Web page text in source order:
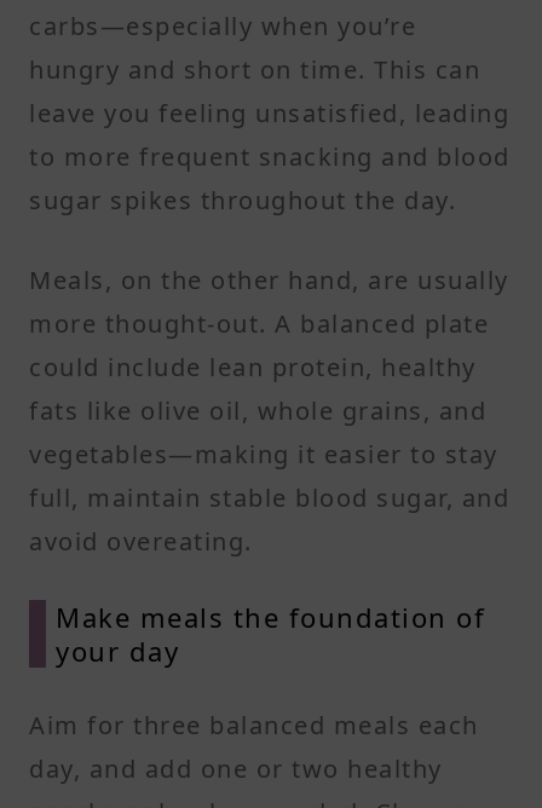
carbs—especially when you’re
hungry and short on time. This can
leave you feeling unsatisfied, leading
to more frequent snacking and blood
sugar spikes throughout the day.
Meals, on the other hand, are usually
more thought-out. A balanced plate
could include lean protein, healthy
fats like olive oil, whole grains, and
vegetables—making it easier to stay
full, maintain stable blood sugar, and
avoid overeating.
Make meals the foundation of
your day
Aim for three balanced meals each
day, and add one or two healthy